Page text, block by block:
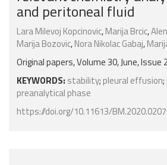
and peritoneal fluid
Lara Milevoj Kopcinovic,Marija Brcic,
Marija Bozovic,Nora Nikolac Gabaj,
Original papers, Volume 30, June, Issue 2
KEYWORDS: stability; pleural effusion;
preanalytical phase
https://doi.org/10.11613/